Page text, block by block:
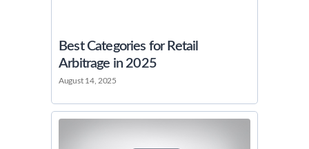
Best Categories for Retail
Arbitrage in 2025
August 14, 2025